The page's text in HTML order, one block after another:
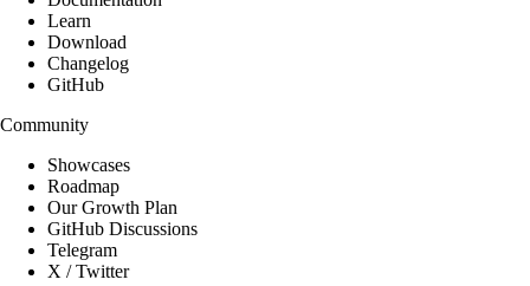
Learn
Download
Changelog
GitHub
Community
Showcases
Roadmap
Our Growth Plan
GitHub Discussions
Telegram
X / Twitter